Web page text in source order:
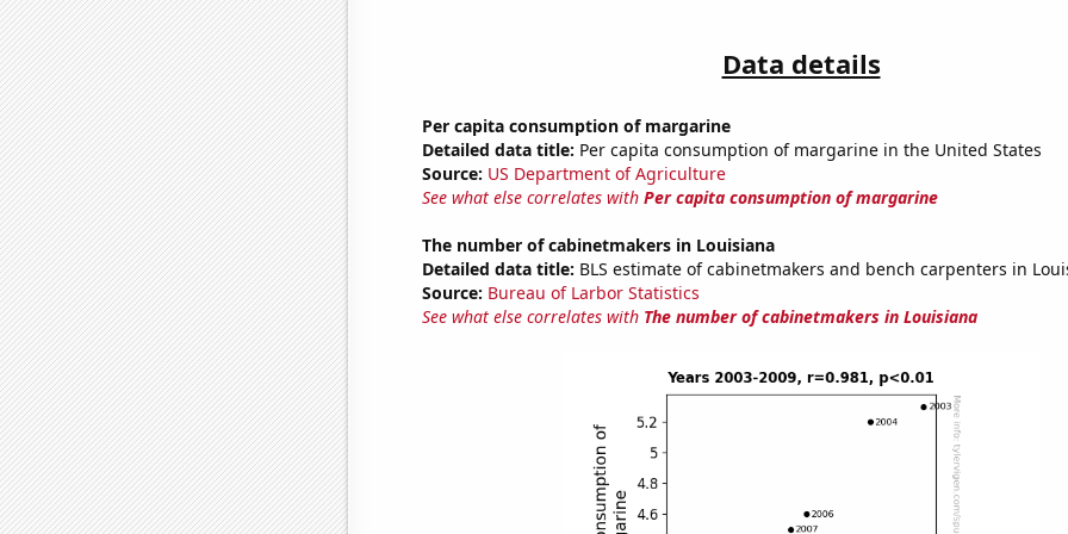
Data details
Per capita consumption of margarine
Detailed data title: Per capita consumption of margarine in the United States
Source: US Department of Agriculture
See what else correlates with Per capita consumption of margarine
The number of cabinetmakers in Louisiana
Detailed data title: BLS estimate of cabinetmakers and bench carpenters in
Source: Bureau of Larbor Statistics
See what else correlates with The number of cabinetmakers in Louisiana